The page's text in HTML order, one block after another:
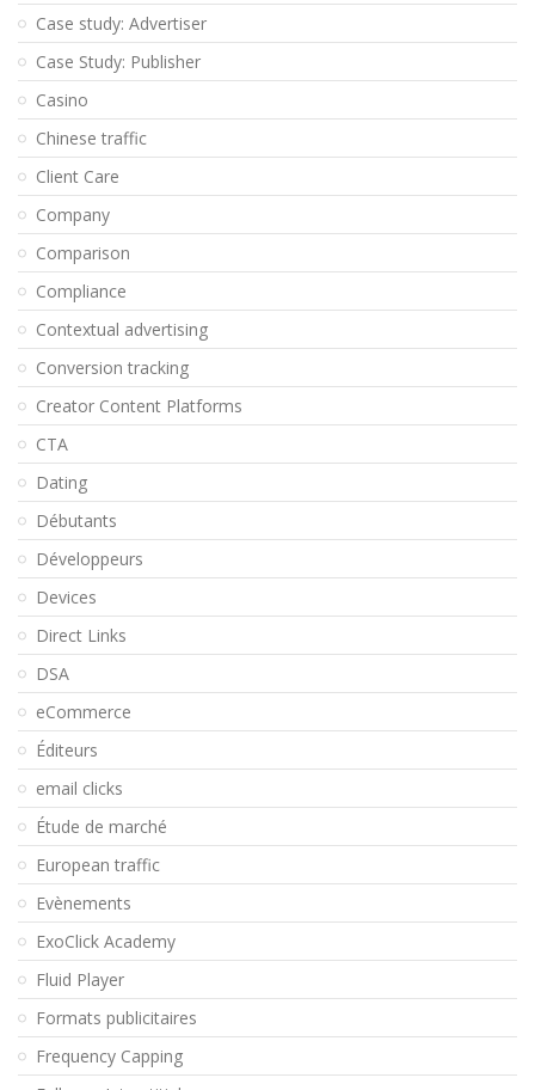
Case study: Advertiser
Case Study: Publisher
Casino
Chinese traffic
Client Care
Company
Comparison
Compliance
Contextual advertising
Conversion tracking
Creator Content Platforms
CTA
Dating
Débutants
Développeurs
Devices
Direct Links
DSA
eCommerce
Éditeurs
email clicks
Étude de marché
European traffic
Evènements
ExoClick Academy
Fluid Player
Formats publicitaires
Frequency Capping